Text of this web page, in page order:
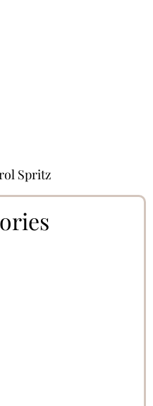
Spritz